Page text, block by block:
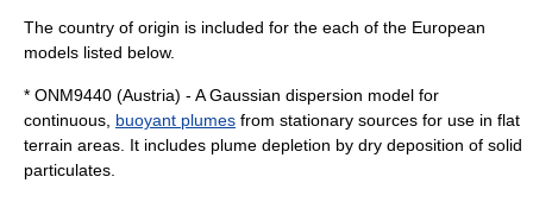
The country of origin is included for the each of the European
models listed below.
* ONM9440 (Austria) - A Gaussian dispersion model for
continuous, buoyant plumes from stationary sources for use in flat
terrain areas. It includes plume depletion by dry deposition of solid
particulates.